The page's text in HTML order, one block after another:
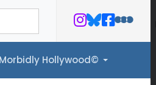
Morbidly Hollywood©